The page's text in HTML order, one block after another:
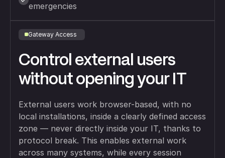
emergencies
Gateway Access
Control external users
without opening your IT
External users work browser-based, with no
local installations, inside a clearly defined access
zone — never directly inside your IT, thanks to
protocol break. This enables external work
across many systems, while every session